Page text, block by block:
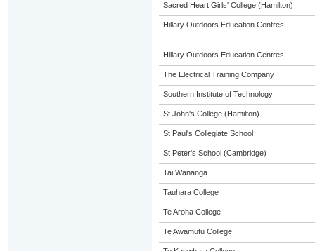
Sacred Heart Girls' College (Hamilton)
Hillary Outdoors Education Centres
Hillary Outdoors Education Centres
The Electrical Training Company
Southern Institute of Technology
St John's College (Hamilton)
St Paul's Collegiate School
St Peter's School (Cambridge)
Tai Wananga
Tauhara College
Te Aroha College
Te Awamutu College